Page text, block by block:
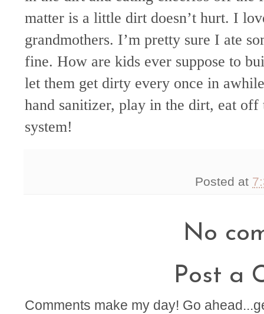
matter is a little dirt doesn’t hurt. I
grandmothers. I’m pretty sure I ate
fine. How are kids ever suppose to
let them get dirty every once in
hand sanitizer, play in the dirt, eat
system!
Posted at
No
Post a
Comments make my day! Go